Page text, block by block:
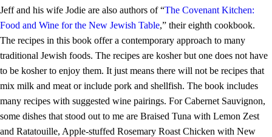
Jeff and his wife Jodie are also authors of “The Covenant Kitchen:
Food and Wine for the New Jewish Table,” their eighth cookbook.
The recipes in this book offer a contemporary approach to many
traditional Jewish foods. The recipes are kosher but one does not have
to be kosher to enjoy them. It just means there will not be recipes that
mix milk and meat or include pork and shellfish. The book includes
many recipes with suggested wine pairings. For Cabernet Sauvignon,
some dishes that stood out to me are Braised Tuna with Lemon Zest
and Ratatouille, Apple-stuffed Rosemary Roast Chicken with New